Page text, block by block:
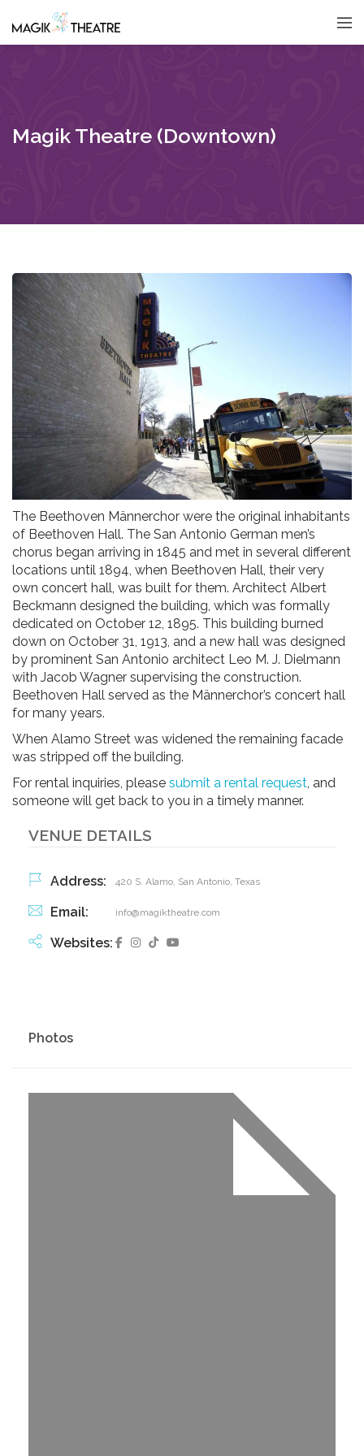
Magik Theatre (Downtown)
The Beethoven Männerchor were the original inhabitants
of Beethoven Hall. The San Antonio German men’s
chorus began arriving in 1845 and met in several different
locations until 1894, when Beethoven Hall, their very
own concert hall, was built for them. Architect Albert
Beckmann designed the building, which was formally
dedicated on October 12, 1895. This building burned
down on October 31, 1913, and a new hall was designed
by prominent San Antonio architect Leo M. J. Dielmann
with Jacob Wagner supervising the construction.
Beethoven Hall served as the Männerchor’s concert hall
for many years.
When Alamo Street was widened the remaining facade
was stripped off the building.
For rental inquiries, please submit a rental request , and
someone will get back to you in a timely manner.
VENUE DETAILS
Address: 420 S. Alamo, San Antonio, Texas
Email: info@magiktheatre.com
Websites:
Photos